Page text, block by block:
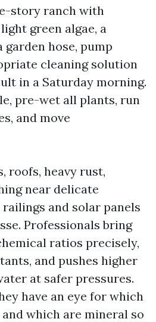
story ranch with
green algae, a
hose, pump
cleaning solution
in a Saturday morning.
pre-wet all plants, run
and move
roofs, heavy rust,
near delicate
and solar panels
Professionals bring
ratios precisely,
and pushes higher
at safer pressures.
have an eye for which
which are mineral so